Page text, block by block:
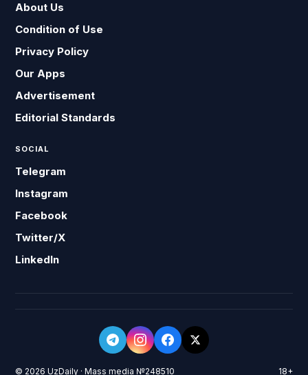
About Us
Condition of Use
Privacy Policy
Our Apps
Advertisement
Editorial Standards
SOCIAL
Telegram
Instagram
Facebook
Twitter/X
LinkedIn
© 2026 UzDaily · Mass media №248510 18+